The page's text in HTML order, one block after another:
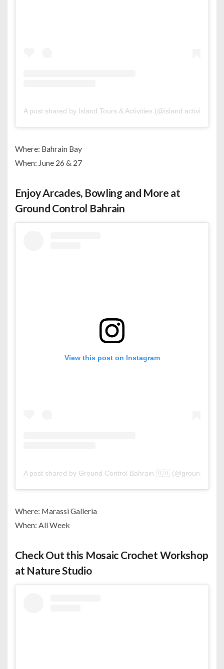
A post shared by Island Tours & Activities (@island.activities)
Where: Bahrain Bay
When: June 26 & 27
Enjoy Arcades, Bowling and More at
Ground Control Bahrain
View this post on Instagram
A post shared by Ground Control Bahrain 🇧🇭
Where: Marassi Galleria
When: All Week
Check Out this Mosaic Crochet Workshop
at Nature Studio